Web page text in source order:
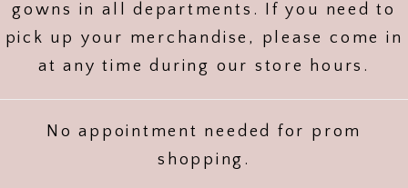
gowns in all departments. If you need to
pick up your merchandise, please come in
at any time during our store hours.
No appointment needed for prom
shopping.